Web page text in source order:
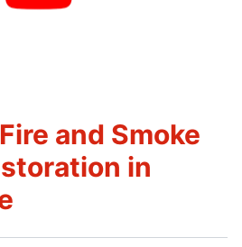
and Smoke
in